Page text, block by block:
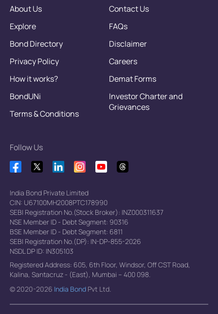
About Us
Explore
Bond Directory
Privacy Policy
How it works?
BondUNi
Terms & Conditions
Contact Us
FAQs
Disclaimer
Careers
Demat Forms
Investor Charter and
Grievances
Follow Us
India Bond Private Limited
CIN: U67100MH2008PTC178990
SEBI Registration No.(Stock Broker): INZ000311637
NSE Member ID - Debt Segment: 90316
BSE Member ID - Debt Segment: 6811
SEBI Registration No.(DP): IN-DP-855-2026
NSDL DP ID: IN305103
Registered Address: 605, 6th Floor, Windsor, Off CST Road,
Kalina, Santacruz - (East), Mumbai – 400 098.
© 2020-2026 India Bond Pvt Ltd.